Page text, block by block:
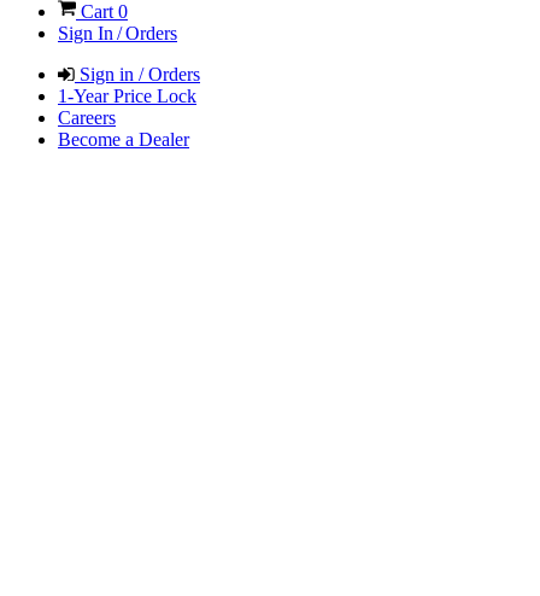
Cart 0
Sign In / Orders
Sign in / Orders
1-Year Price Lock
Careers
Become a Dealer